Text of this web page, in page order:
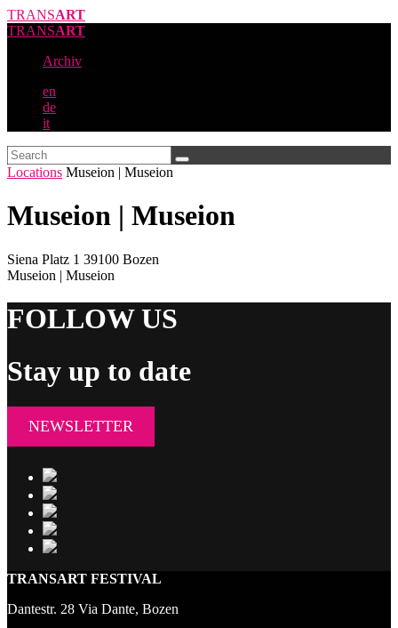
TRANSART
TRANSART
Archiv
en
de
it
Locations Museion | Museion
Museion | Museion
Siena Platz 1 39100 Bozen
Museion | Museion
FOLLOW US
Stay up to date
NEWSLETTER
TRANSART FESTIVAL
Dantestr. 28 Via Dante, Bozen